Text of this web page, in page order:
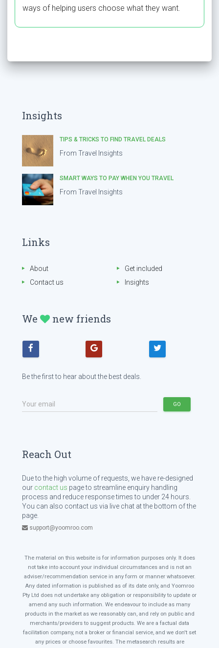
ways of helping users choose what they want.
Insights
TIPS & TRICKS TO FIND TRAVEL DEALS
From Travel Insights
SMART WAYS TO PAY WHEN YOU TRAVEL
From Travel Insights
Links
About
Get included
Contact us
Insights
We new friends
Be the first to hear about the best deals.
GO
Your email
Reach Out
Due to the high volume of requests, we have re-designed
our contact us page to streamline enquiry handling
process and reduce response times to under 24 hours.
You can also contact us via live chat at the bottom of the
page.
support@yoomroo.com
The material on this website is for information purposes only. It does
not take into account your individual circumstances and is not an
adviser/recommendation service in any form or manner whatsoever.
Any dated information is published as of its date only, and Yoomroo
Pty Ltd does not undertake any obligation or responsibility to update or
amend any such information. We endeavour to include as many
products in the market as we reasonably can, and rely on public and
merchants/providers to suggest products. We are a factual data
facilitation company, not a broker or financial service, and we don't set
any prices or choose favourites. The metasearch results are